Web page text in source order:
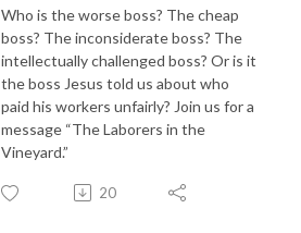
Who is the worse boss? The cheap
boss? The inconsiderate boss? The
intellectually challenged boss? Or is it
the boss Jesus told us about who
paid his workers unfairly? Join us for a
message “The Laborers in the
Vineyard.”
20